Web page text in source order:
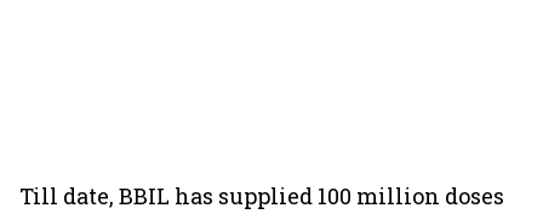
Till date, BBIL has supplied 100 million doses